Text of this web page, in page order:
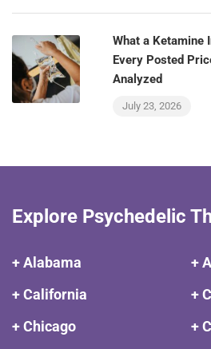
What a Ketamine
Every Posted
Analyzed
July 23, 2026
Explore Psychedelic
+ Alabama
+
+ California
+
+ Chicago
+